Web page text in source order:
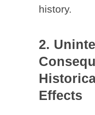
history.
2.
Effects